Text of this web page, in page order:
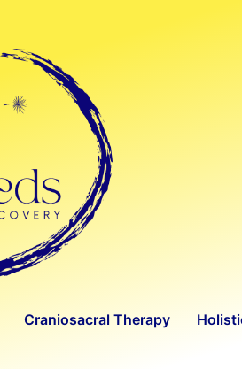
Craniosacral Therapy